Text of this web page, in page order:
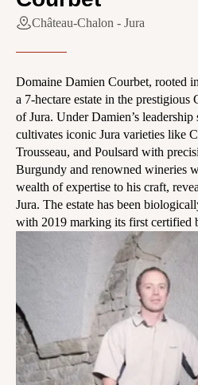
Château-Chalon - Jura
Domaine Damien Courbet, rooted
a 7-hectare estate in the prestigious
of Jura. Under Damien’s
cultivates iconic Jura varieties like
Trousseau, and Poulsard with
Burgundy and renowned wineries
wealth of expertise to his craft,
Jura. The estate has been
with 2019 marking its first certified